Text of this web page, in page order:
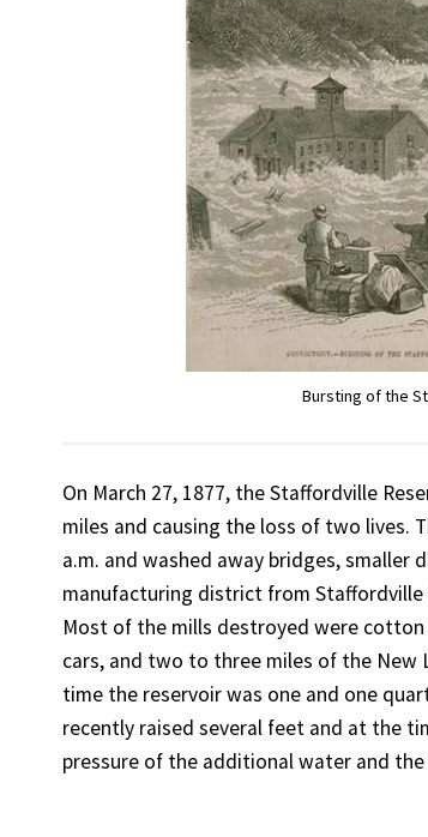
Bursting of the
On March 27, 1877, the Staffordville
miles and causing the loss of two lives.
a.m. and washed away bridges, smaller
manufacturing district from
Most of the mills destroyed were
cars, and two to three miles of the
time the reservoir was one and one
recently raised several feet and at the
pressure of the additional water and